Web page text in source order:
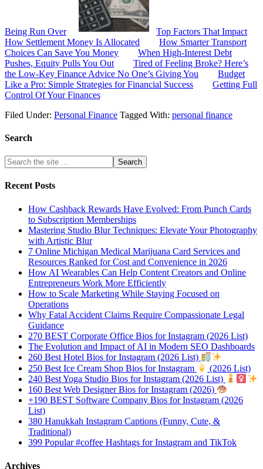
Being Run Over
Top Factors That Impact
How Settlement Money Is Allocated
How Smarter Transport
Choices Can Save You Money
When High-Interest Debt
Pushes, Equity Pulls You Out
Tired of Feeling Broke? Here’s
the Low-Key Finance Advice No One’s Giving You
Budget
Like a Pro: Simple Strategies for Financial Success
Getting Full
Control Of Your Finances
Filed Under: Personal Finance Tagged With: personal finance
Search
Recent Posts
How Cashback Rewards Have Evolved: From Punch Cards
to Subscription Memberships
Mastering Studio Blur Techniques: Elevate Your Photography
with Artistic Blur
7 Online Michigan Medical Marijuana Card Services and
Resources Ranked for Cost and Convenience in 2026
How AI Wearables Can Help Content Creators and Online
Entrepreneurs Work More Efficiently
How to Scale Marketing While Staying Focused on
Operations
Why Fatal Accident Claims Require Compassionate Legal
Guidance
270 BEST Corporate Office Bios for Instagram (2026 List)
The Evolution and Impact of AI in Modern SEO Dashboards
260 Best Hotel Bios for Instagram (2026 List)
250 Best Ice Cream Shop Bios for Instagram
(2026 List)
240 Best Yoga Studio Bios for Instagram (2026 List)
160 Best Web Designer Bios for Instagram (2026)
+190 BEST Software Company Bios for Instagram (2026
List)
380 Hanukkah Instagram Captions (Funny, Cute, &
Traditional)
399 Popular #coffee Hashtags for Instagram and TikTok
Archives